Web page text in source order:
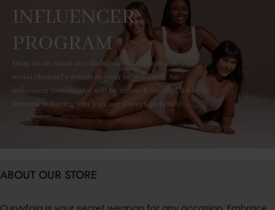
INFLUENCER
PROGRAM
Drop us an email at collab@curvyfaja.com with your
social channel's details or your information. An
influencer coordinator will be in touch shortly! We look
forward to having you join our Curvyfaja family.
ABOUT OUR STORE